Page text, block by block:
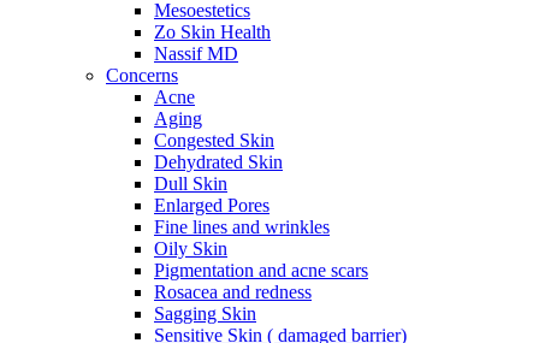
Mesoestetics
Zo Skin Health
Nassif MD
Concerns
Acne
Aging
Congested Skin
Dehydrated Skin
Dull Skin
Enlarged Pores
Fine lines and wrinkles
Oily Skin
Pigmentation and acne scars
Rosacea and redness
Sagging Skin
Sensitive Skin ( damaged barrier)